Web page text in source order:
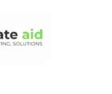
in